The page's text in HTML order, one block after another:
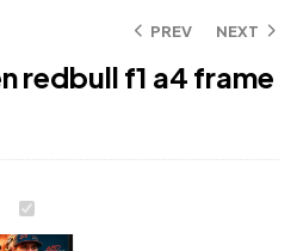
PREV NEXT
redbull f1 a4 frame
Max
Vesstrappen